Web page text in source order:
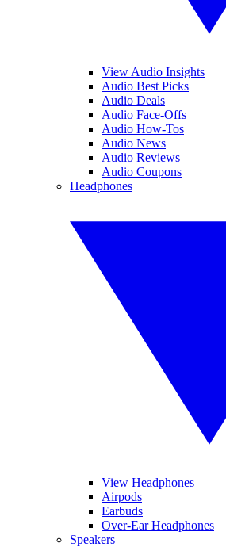
View Audio Insights
Audio Best Picks
Audio Deals
Audio Face-Offs
Audio How-Tos
Audio News
Audio Reviews
Audio Coupons
Headphones
View Headphones
Airpods
Earbuds
Over-Ear Headphones
Speakers